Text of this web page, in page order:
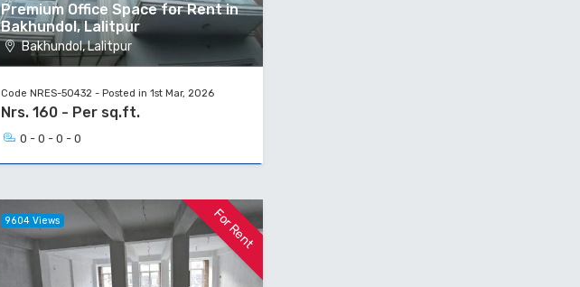
Premium Office Space for Rent in
Bakhundol, Lalitpur
Bakhundol, Lalitpur
Code NRES-50432 - Posted in 1st Mar, 2026
Nrs. 160 - Per sq.ft.
0 - 0 - 0 - 0
For Rent
9604 Views